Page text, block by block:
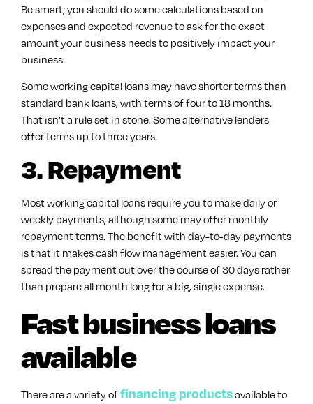
Be smart; you should do some calculations based on
expenses and expected revenue to ask for the exact
amount your business needs to positively impact your
business.
Some working capital loans may have shorter terms than
standard bank loans, with terms of four to 18 months.
That isn’t a rule set in stone. Some alternative lenders
offer terms up to three years.
3. Repayment
Most working capital loans require you to make daily or
weekly payments, although some may offer monthly
repayment terms. The benefit with day-to-day payments
is that it makes cash flow management easier. You can
spread the payment out over the course of 30 days rather
than prepare all month long for a big, single expense.
Fast business loans
available
There are a variety offinancing productsavailable to